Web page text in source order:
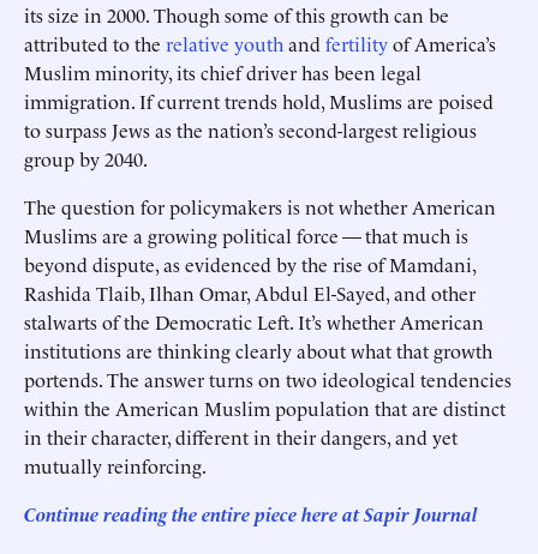
its size in 2000. Though some of this growth can be
attributed to the relative youth and fertilityof America’s
Muslim minority, its chief driver has been legal
immigration. If current trends hold, Muslims are poised
to surpass Jews as the nation’s second-largest religious
group by 2040.
The question for policymakers is not whether American
Muslims are a growing political force — that much is
beyond dispute, as evidenced by the rise of Mamdani,
Rashida Tlaib, Ilhan Omar, Abdul El-Sayed, and other
stalwarts of the Democratic Left. It’s whether American
institutions are thinking clearly about what that growth
portends. The answer turns on two ideological tendencies
within the American Muslim population that are distinct
in their character, different in their dangers, and yet
mutually reinforcing.
Continue reading the entire piece here at Sapir Journal